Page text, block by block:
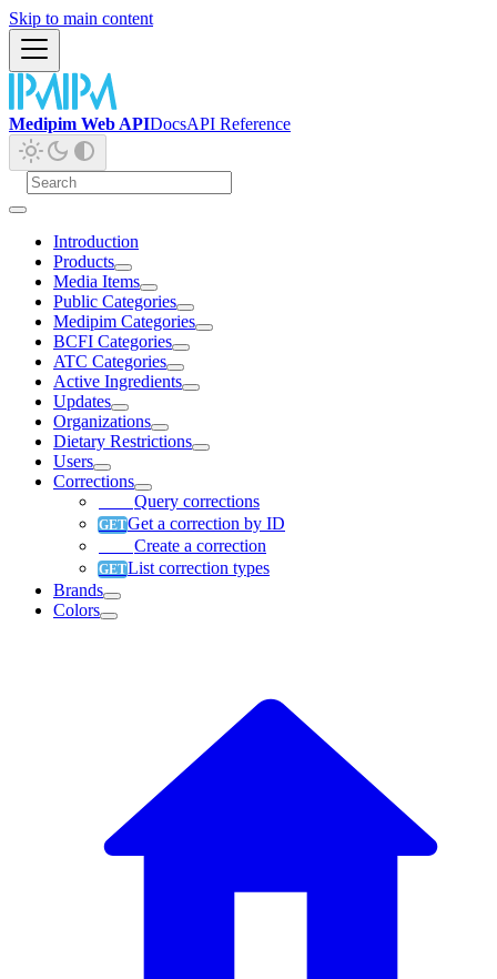
Skip to main content
Medipim Web APIDocsAPI Reference
Introduction
Products
Media Items
Public Categories
Medipim Categories
BCFI Categories
ATC Categories
Active Ingredients
Updates
Organizations
Dietary Restrictions
Users
Corrections
Query corrections
Get a correction by ID
Create a correction
List correction types
Brands
Colors